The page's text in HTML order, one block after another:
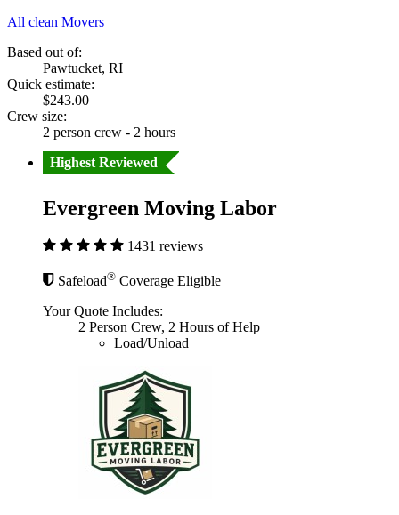
All clean Movers
Based out of:
Pawtucket, RI
Quick estimate:
$243.00
Crew size:
2 person crew - 2 hours
Highest Reviewed
Evergreen Moving Labor
1431 reviews
Safeload® Coverage Eligible
Your Quote Includes:
2 Person Crew, 2 Hours of Help
Load/Unload